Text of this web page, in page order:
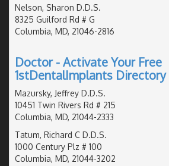
Nelson, Sharon D.D.S.
8325 Guilford Rd # G
Columbia, MD, 21046-2816
Doctor - Activate Your Free
1stDentalImplants
Mazursky, Jeffrey D.D.S.
10451 Twin Rivers Rd # 215
Columbia, MD, 21044-2333
Tatum, Richard C D.D.S.
1000 Century Plz # 100
Columbia, MD, 21044-3202